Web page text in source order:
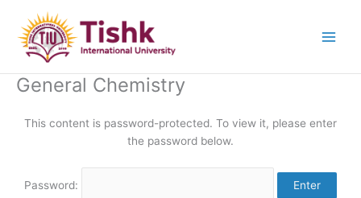
content
General Chemistry
This content is password-protected. To view it, please enter
the password below.
Password: